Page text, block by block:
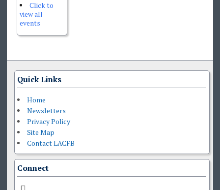
Click to
view all
events
Quick Links
Home
Newsletters
Privacy Policy
Site Map
Contact LACFB
Connect